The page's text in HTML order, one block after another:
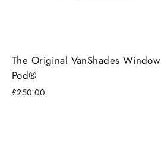
The Original VanShades Window
Pod®
£250.00